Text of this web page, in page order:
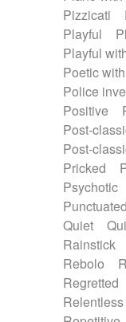
Pizzicati
Playful
Playful
Poetic
Police
Positive
Post-
Post-
Pricked
Psychotic
Punctuated
Quiet
Rainstick
Rebolo
Regretted
Relentless